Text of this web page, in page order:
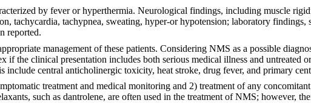
by fever or hyperthermia. Neurological findings, including muscle
tachycardia, tachypnea, sweating, hyper-or hypotension; laboratory findings,
reported.
management of these patients. Considering NMS as a possible
if the clinical presentation includes both serious medical illness and untreated
include central anticholinergic toxicity, heat stroke, drug fever, and primary
treatment and medical monitoring and 2) treatment of any
such as dantrolene, are often used in the treatment of NMS; however,